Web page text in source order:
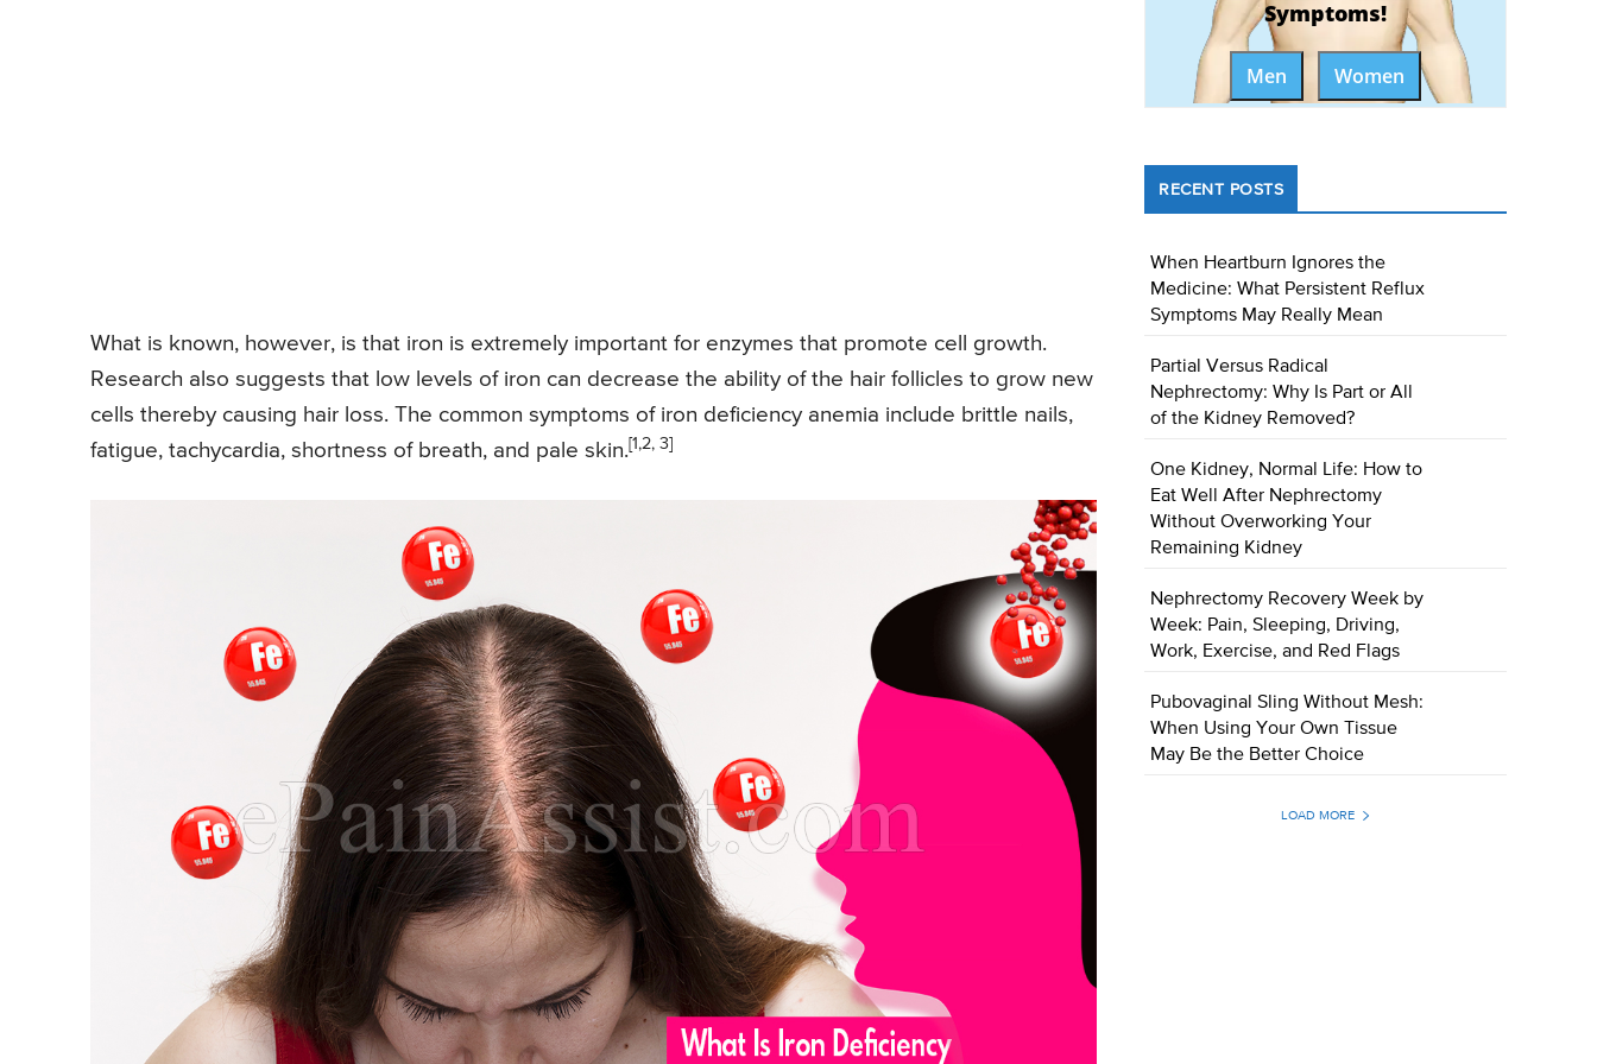
What is known, however, is that iron is extremely important for enzymes that promote cell growth.
Research also suggests that low levels of iron can decrease the ability of the hair follicles to grow new
cells thereby causing hair loss. The common symptoms of iron deficiency anemia include brittle nails,
fatigue, tachycardia, shortness of breath, and pale skin.[1,2, 3]
Symptoms!
Men Women
RECENT POSTS
When Heartburn Ignores the
Medicine: What Persistent Reflux
Symptoms May Really Mean
Partial Versus Radical
Nephrectomy: Why Is Part or All
of the Kidney Removed?
One Kidney, Normal Life: How to
Eat Well After Nephrectomy
Without Overworking Your
Remaining Kidney
Nephrectomy Recovery Week by
Week: Pain, Sleeping, Driving,
Work, Exercise, and Red Flags
Pubovaginal Sling Without Mesh:
When Using Your Own Tissue
May Be the Better Choice
LOAD MORE